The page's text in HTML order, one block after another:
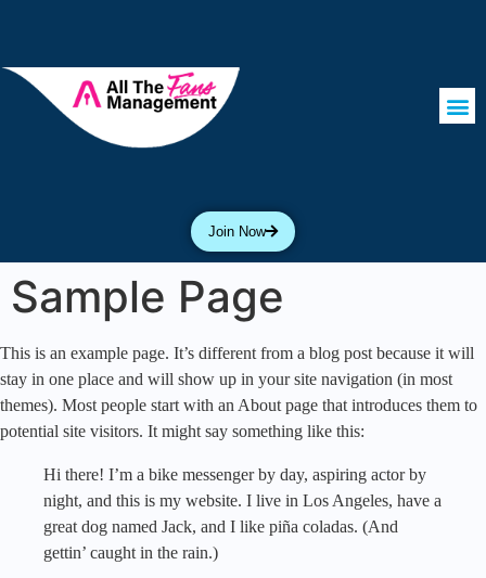
Join Now
Sample Page
This is an example page. It’s different from a blog post because it will
stay in one place and will show up in your site navigation (in most
themes). Most people start with an About page that introduces them to
potential site visitors. It might say something like this:
Hi there! I’m a bike messenger by day, aspiring actor by
night, and this is my website. I live in Los Angeles, have a
great dog named Jack, and I like piña coladas. (And
gettin’ caught in the rain.)